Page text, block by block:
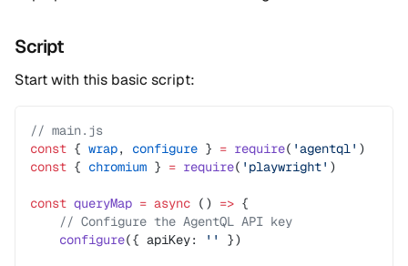
Script
Start with this basic script:
// main.js
const { wrap, configure } = require( 'agentql' )
const { chromium } = require( 'playwright' )
const queryMap = async () => {
    // Configure the AgentQL API key
    configure
({ apiKey: '' })